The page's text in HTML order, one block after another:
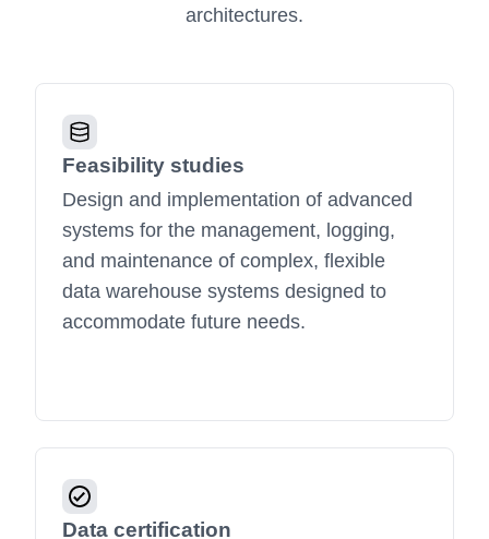
architectures.
Feasibility studies
Design and implementation of advanced
systems for the management, logging,
and maintenance of complex, flexible
data warehouse systems designed to
accommodate future needs.
Data certification